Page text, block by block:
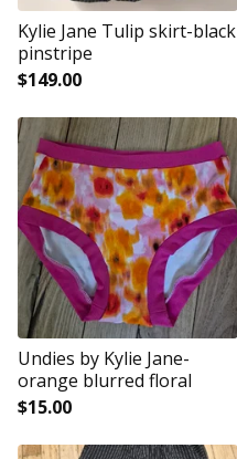
Kylie Jane Tulip skirt-black
pinstripe
$149.00
Undies by Kylie Jane-
orange blurred floral
$15.00